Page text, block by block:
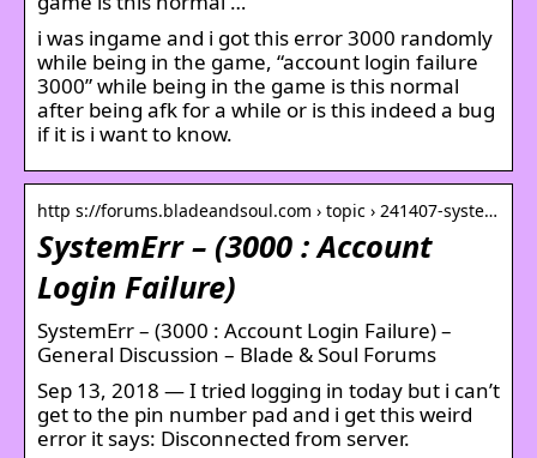
i was ingame and i got this error 3000 randomly
while being in the game, “account login failure
3000” while being in the game is this normal
after being afk for a while or is this indeed a bug
if it is i want to know.
http s://forums.bladeandsoul.com › topic › 241407-syste…
SystemErr – (3000 : Account
Login Failure)
SystemErr – (3000 : Account Login Failure) –
General Discussion – Blade & Soul Forums
Sep 13, 2018 — I tried logging in today but i can’t
get to the pin number pad and i get this weird
error it says: Disconnected from server.